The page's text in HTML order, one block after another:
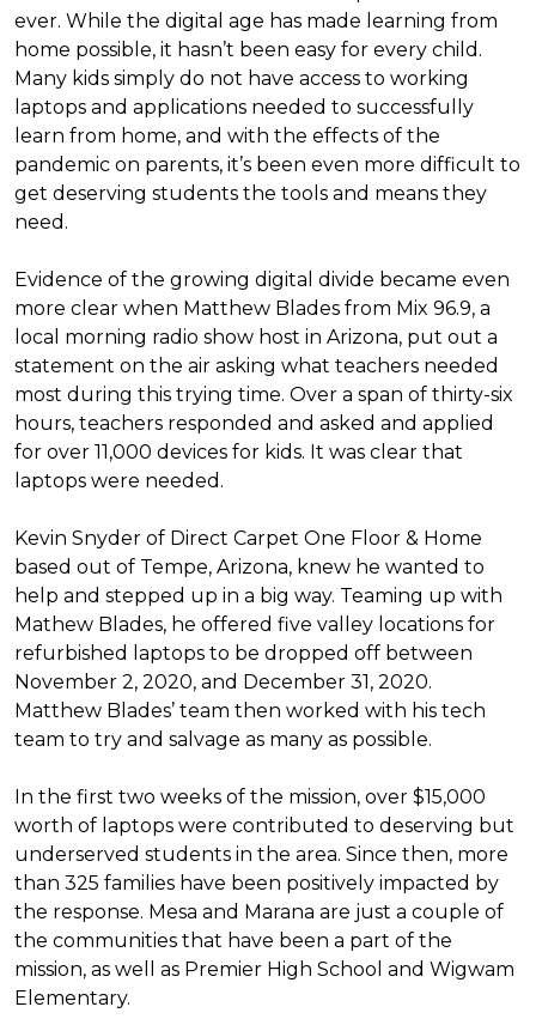
ever. While the digital age has made learning from
home possible, it hasn’t been easy for every child.
Many kids simply do not have access to working
laptops and applications needed to successfully
learn from home, and with the effects of the
pandemic on parents, it’s been even more difficult to
get deserving students the tools and means they
need.
Evidence of the growing digital divide became even
more clear when Matthew Blades from Mix 96.9, a
local morning radio show host in Arizona, put out a
statement on the air asking what teachers needed
most during this trying time. Over a span of thirty-six
hours, teachers responded and asked and applied
for over 11,000 devices for kids. It was clear that
laptops were needed.
Kevin Snyder of Direct Carpet One Floor & Home
based out of Tempe, Arizona, knew he wanted to
help and stepped up in a big way. Teaming up with
Mathew Blades, he offered five valley locations for
refurbished laptops to be dropped off between
November 2, 2020, and December 31, 2020.
Matthew Blades’ team then worked with his tech
team to try and salvage as many as possible.
In the first two weeks of the mission, over $15,000
worth of laptops were contributed to deserving but
underserved students in the area. Since then, more
than 325 families have been positively impacted by
the response. Mesa and Marana are just a couple of
the communities that have been a part of the
mission, as well as Premier High School and Wigwam
Elementary.